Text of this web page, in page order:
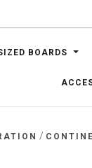
BOARDS
/